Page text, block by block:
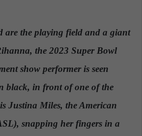
a
n
m
a
l
are the playing field and a giant
the 2023 Super Bowl
show performer is seen
black, in front of one of the
Justina Miles, the American
snapping her fingers in a